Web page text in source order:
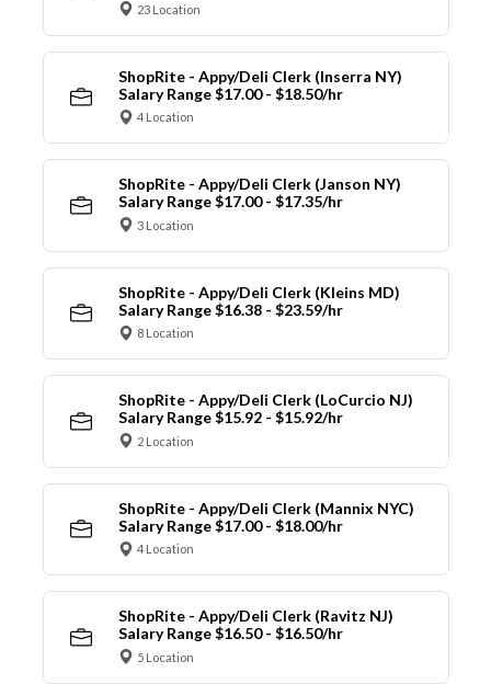
23 Location
ShopRite - Appy/Deli Clerk (Inserra NY)
Salary Range $17.00 - $18.50/hr
4 Location
ShopRite - Appy/Deli Clerk (Janson NY)
Salary Range $17.00 - $17.35/hr
3 Location
ShopRite - Appy/Deli Clerk (Kleins MD)
Salary Range $16.38 - $23.59/hr
8 Location
ShopRite - Appy/Deli Clerk (LoCurcio NJ)
Salary Range $15.92 - $15.92/hr
2 Location
ShopRite - Appy/Deli Clerk (Mannix NYC)
Salary Range $17.00 - $18.00/hr
4 Location
ShopRite - Appy/Deli Clerk (Ravitz NJ)
Salary Range $16.50 - $16.50/hr
5 Location